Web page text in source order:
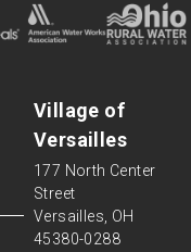
Village of
Versailles
177 North Center
Street
Versailles, OH
45380-0288